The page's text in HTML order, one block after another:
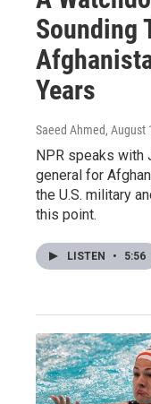
Sounding
Years
Saeed Ahmed, August
NPR speaks with
general for
the U.S. military
this point.
LISTEN • 5:56